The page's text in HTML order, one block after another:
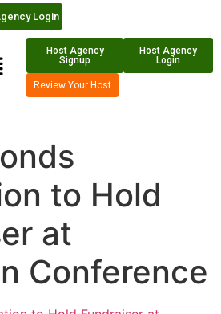
Login
Host Agency
Signup
Host Agency
Login
Review Your Host
to Hold
at
Conference